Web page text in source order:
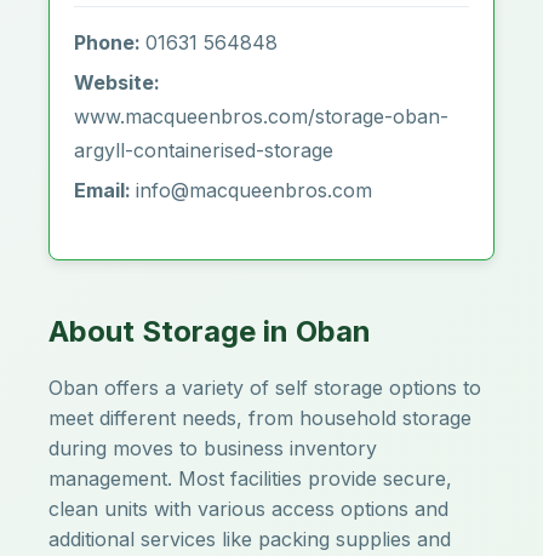
Phone: 01631 564848
Website:
www.macqueenbros.com/storage-oban-
argyll-containerised-storage
Email: info@macqueenbros.com
About Storage in Oban
Oban offers a variety of self storage options to
meet different needs, from household storage
during moves to business inventory
management. Most facilities provide secure,
clean units with various access options and
additional services like packing supplies and